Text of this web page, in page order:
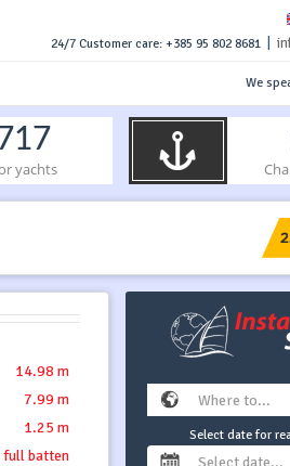
24/7 Customer care: +385 95 802 8681
We
yachts
14.98 m
7.99 m
1.25 m
full batten
Select date for